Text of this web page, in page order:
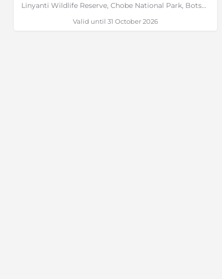
Linyanti Wildlife Reserve, Chobe National Park, Botswana
Valid until 31 October 2026